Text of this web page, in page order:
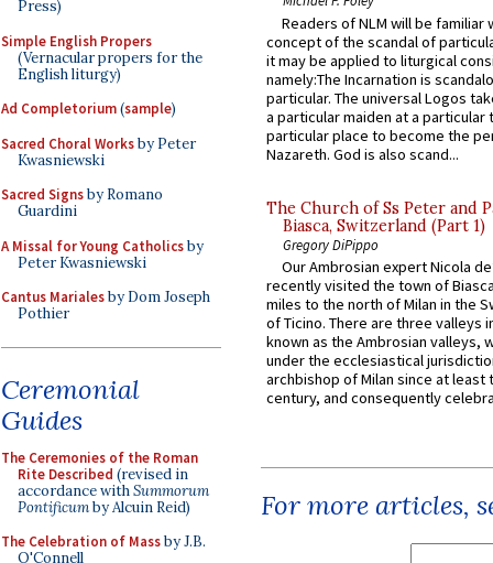
Press)
Simple English Propers
(Vernacular propers for the
English liturgy)
Ad Completorium(sample)
Sacred Choral Worksby Peter
Kwasniewski
Sacred Signsby Romano
Guardini
A Missal for Young Catholicsby
Peter Kwasniewski
Cantus Marialesby Dom Joseph
Pothier
Ceremonial
Guides
The Ceremonies of the Roman
Rite Described (revised in
accordance withSummorum
Pontificumby Alcuin Reid)
The Celebration of Massby J.B.
O'Connell
Readers of NLM will be familiar
concept of the scandal of
it may be applied to liturgical
namely:The Incarnation is
particular. The universal Logos
a particular maiden at a particular
particular place to become the
Nazareth. God is also scand...
The Church of Ss Peter and
Biasca, Switzerland (Part 1)
Gregory DiPippo
Our Ambrosian expert Nicola
recently visited the town of
miles to the north of Milan in the
of Ticino. There are three valleys
known as the Ambrosian valleys,
under the ecclesiastical
archbishop of Milan since at least
century, and consequently
For more articles,